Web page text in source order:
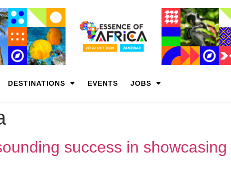
DESTINATIONS EVENTS JOBS
success in showcasing